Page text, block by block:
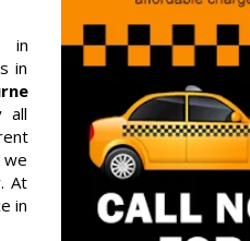
in
in
all
we
At
in